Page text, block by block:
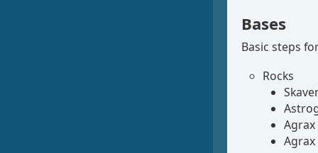
Bases
Basic steps
Rocks
Agrax